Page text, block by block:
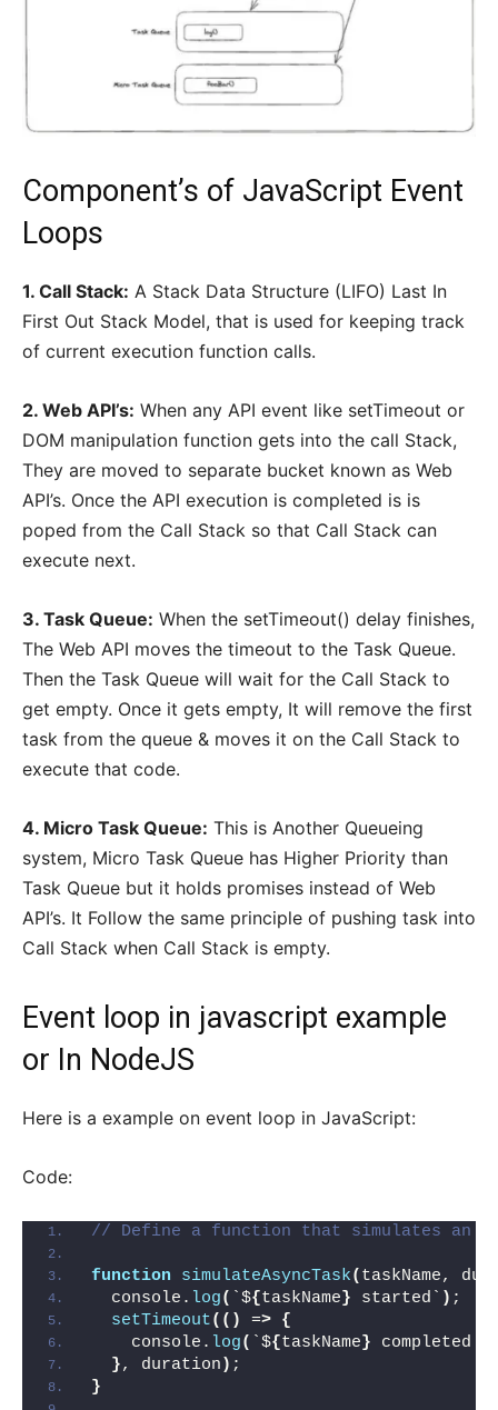
Component’s of JavaScript Event
Loops
1. Call Stack: A Stack Data Structure (LIFO) Last In
First Out Stack Model, that is used for keeping track
of current execution function calls.
2. Web API’s: When any API event like setTimeout or
DOM manipulation function gets into the call Stack,
They are moved to separate bucket known as Web
API’s. Once the API execution is completed is is
poped from the Call Stack so that Call Stack can
execute next.
3. Task Queue: When the setTimeout() delay finishes,
The Web API moves the timeout to the Task Queue.
Then the Task Queue will wait for the Call Stack to
get empty. Once it gets empty, It will remove the first
task from the queue & moves it on the Call Stack to
execute that code.
4. Micro Task Queue: This is Another Queueing
system, Micro Task Queue has Higher Priority than
Task Queue but it holds promises instead of Web
API’s. It Follow the same principle of pushing task into
Call Stack when Call Stack is empty.
Event loop in javascript example
or In NodeJS
Here is a example on event loop in JavaScript:
Code:
// Define a function that simulates an
function simulateAsyncTask( taskName,
  console.
log( `${taskName} started` ) ;
setTimeout(() => {
    console.
log( `${taskName} completed
}, duration ) ;
}